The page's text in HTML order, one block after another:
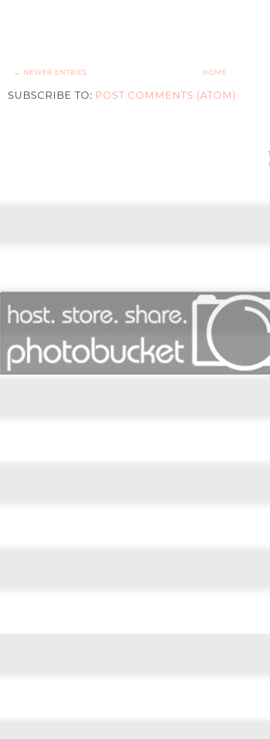
← NEWER ENTRIES HOME
SUBSCRIBE TO: POST COMMENTS (ATOM)